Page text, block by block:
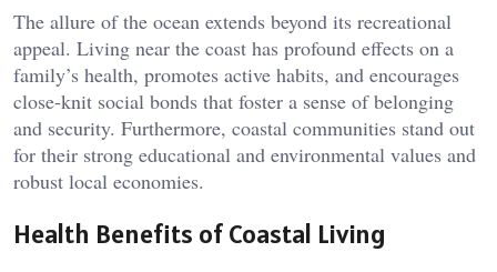
The allure of the ocean extends beyond its recreational
appeal. Living near the coast has profound effects on a
family’s health, promotes active habits, and encourages
close-knit social bonds that foster a sense of belonging
and security. Furthermore, coastal communities stand out
for their strong educational and environmental values and
robust local economies.
Health Benefits of Coastal Living